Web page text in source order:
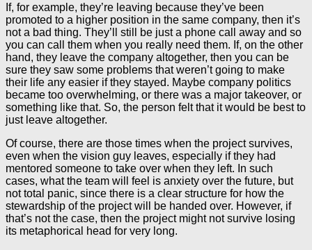
If, for example, they’re leaving because they’ve been
promoted to a higher position in the same company, then it’s
not a bad thing. They’ll still be just a phone call away and so
you can call them when you really need them. If, on the other
hand, they leave the company altogether, then you can be
sure they saw some problems that weren’t going to make
their life any easier if they stayed. Maybe company politics
became too overwhelming, or there was a major takeover, or
something like that. So, the person felt that it would be best to
just leave altogether.
Of course, there are those times when the project survives,
even when the vision guy leaves, especially if they had
mentored someone to take over when they left. In such
cases, what the team will feel is anxiety over the future, but
not total panic, since there is a clear structure for how the
stewardship of the project will be handed over. However, if
that’s not the case, then the project might not survive losing
its metaphorical head for very long.